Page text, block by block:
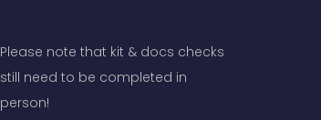
Please note that kit & docs checks
still need to be completed in
person!